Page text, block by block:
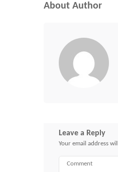
About Author
Leave a Reply
Your email address